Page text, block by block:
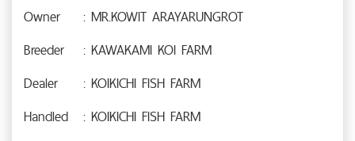
Owner
: MR.KOWIT ARAYARUNGROT
Breeder
: KAWAKAMI KOI FARM
Dealer
: KOIKICHI FISH FARM
Handled
: KOIKICHI FISH FARM